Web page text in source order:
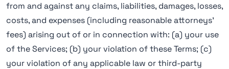
from and against any claims, liabilities, damages, losses,
costs, and expenses (including reasonable attorneys'
fees) arising out of or in connection with: (a) your use
of the Services; (b) your violation of these Terms; (c)
your violation of any applicable law or third-party